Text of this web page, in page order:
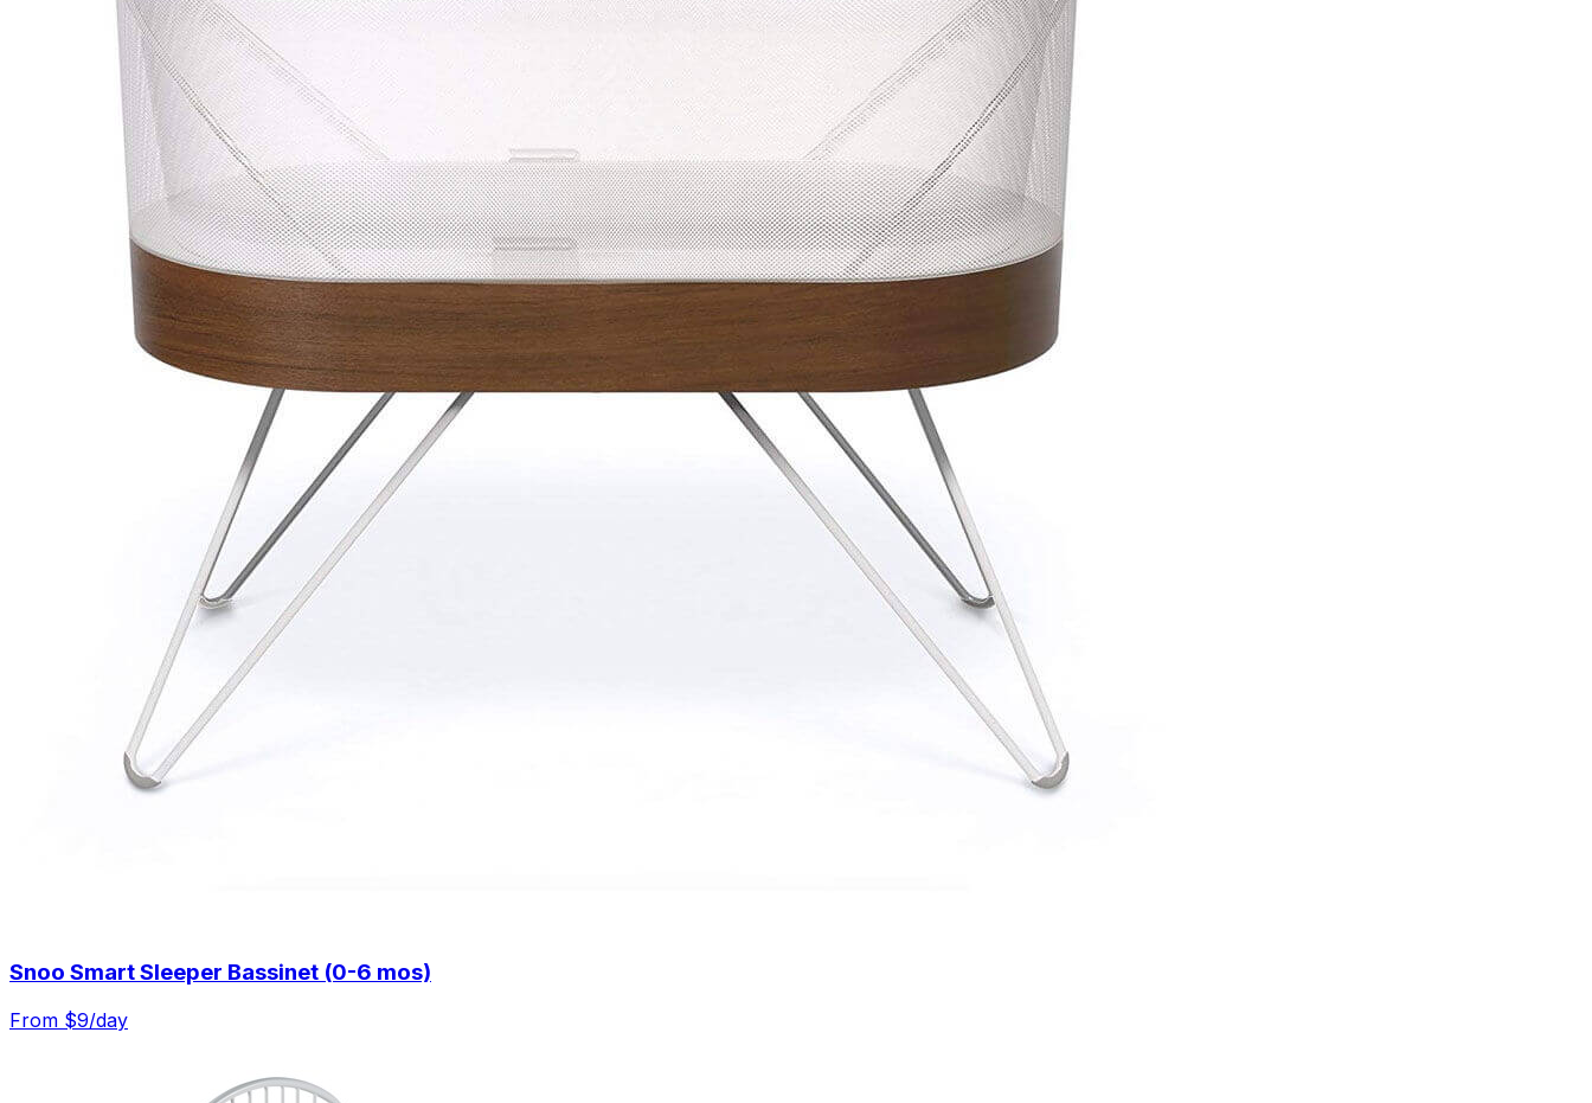
Snoo Smart Sleeper Bassinet (0-6 mos)
From $9/day